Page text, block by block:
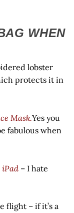
WHEN
lobster
protects it in
Mask.Yes you
fabulous when
iPad – I hate
flight – if it’s a